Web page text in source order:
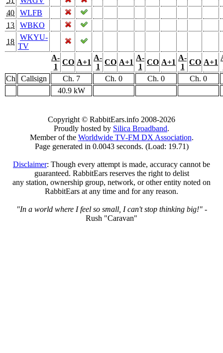
40
WLFB
13
WBKO
18
WKYU-
TV
A-
1
CO A+1
A-
1
CO A+1
A-
1
CO A+1
A-
1
CO A+1
Ch
Callsign Ch. 7 Ch. 0 Ch. 0
Ch. 0
40.9 kW
Copyright © RabbitEars.info 2008-2026
Proudly hosted by Silica Broadband.
Member of the Worldwide TV-FM DX Association.
Page generated in 0.0043 seconds. (Load: 19.71)
Disclaimer: Though every attempt is made, accuracy cannot be
guaranteed. RabbitEars reserves the right to delist
any station, ownership group, network, or other entity noted on
RabbitEars at any time and for any reason.
"In a world where I feel so small, I can't stop thinking big!"-
Rush "Caravan"